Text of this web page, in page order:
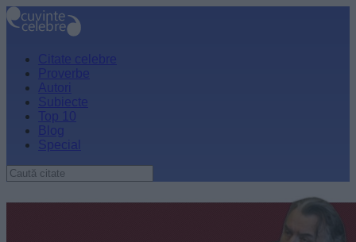
Citate celebre
Proverbe
Autori
Subiecte
Top 10
Blog
Special